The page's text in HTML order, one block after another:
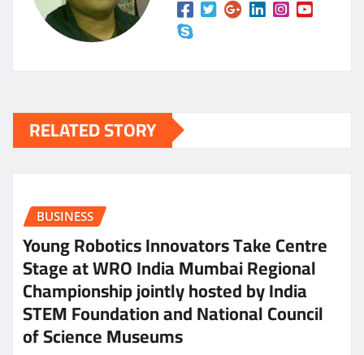
RELATED STORY
BUSINESS
Young Robotics Innovators Take Centre
Stage at WRO India Mumbai Regional
Championship jointly hosted by India
STEM Foundation and National Council
of Science Museums